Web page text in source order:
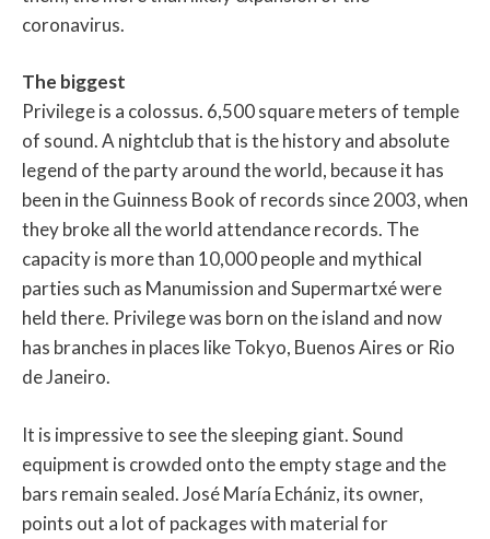
coronavirus.
The biggest
Privilege is a colossus. 6,500 square meters of temple
of sound. A nightclub that is the history and absolute
legend of the party around the world, because it has
been in the Guinness Book of records since 2003, when
they broke all the world attendance records. The
capacity is more than 10,000 people and mythical
parties such as Manumission and Supermartxé were
held there. Privilege was born on the island and now
has branches in places like Tokyo, Buenos Aires or Rio
de Janeiro.
It is impressive to see the sleeping giant. Sound
equipment is crowded onto the empty stage and the
bars remain sealed. José María Echániz, its owner,
points out a lot of packages with material for